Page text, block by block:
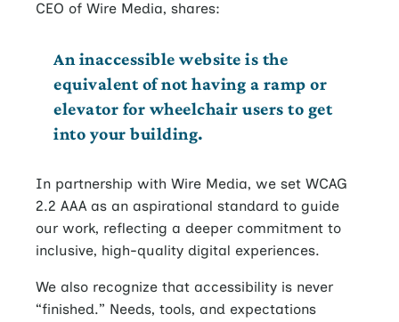
CEO of Wire Media, shares:
An inaccessible website is the
equivalent of not having a ramp or
elevator for wheelchair users to get
into your building.
In partnership with Wire Media, we set WCAG
2.2 AAA as an aspirational standard to guide
our work, reflecting a deeper commitment to
inclusive, high-quality digital experiences.
We also recognize that accessibility is never
“finished.” Needs, tools, and expectations